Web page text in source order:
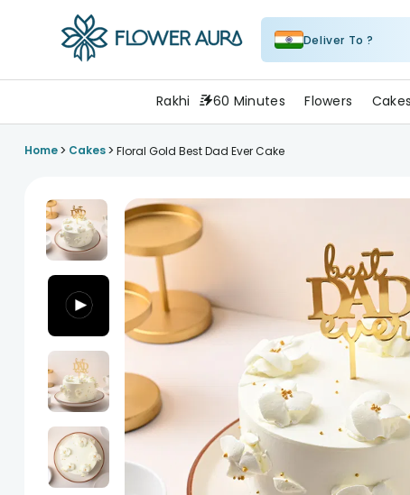
Deliver To ?
Rakhi 60 Minutes Flowers Cakes
Home> Cakes> Floral Gold Best Dad Ever Cake